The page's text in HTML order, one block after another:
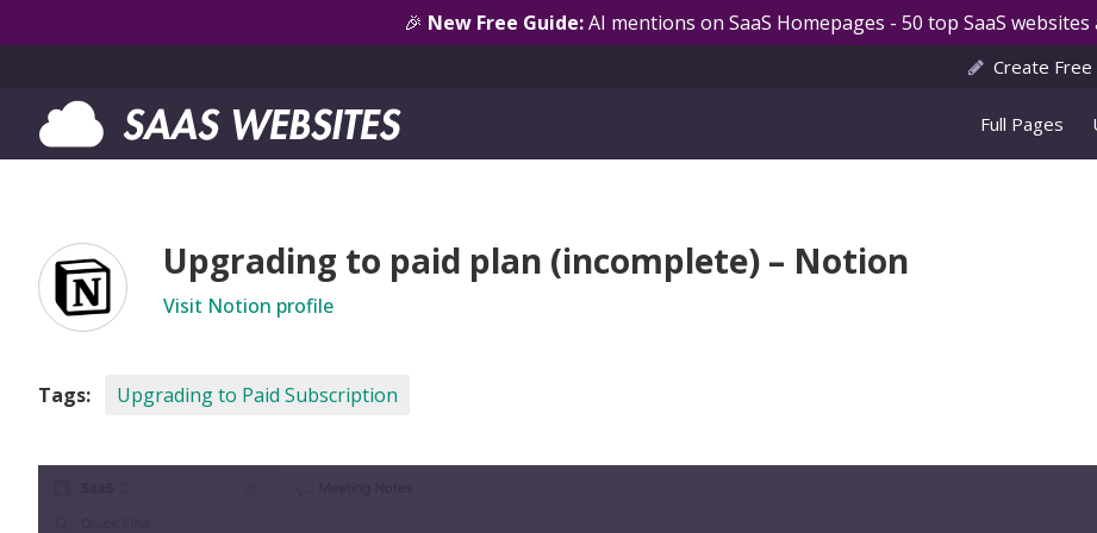
🎉 New Free Guide:AI mentions on SaaS Homepages - 50 top SaaS websites
Create Free
Full Pages
Upgrading to paid plan (incomplete) – Notion
Visit Notion profile
Tags: Upgrading to Paid Subscription